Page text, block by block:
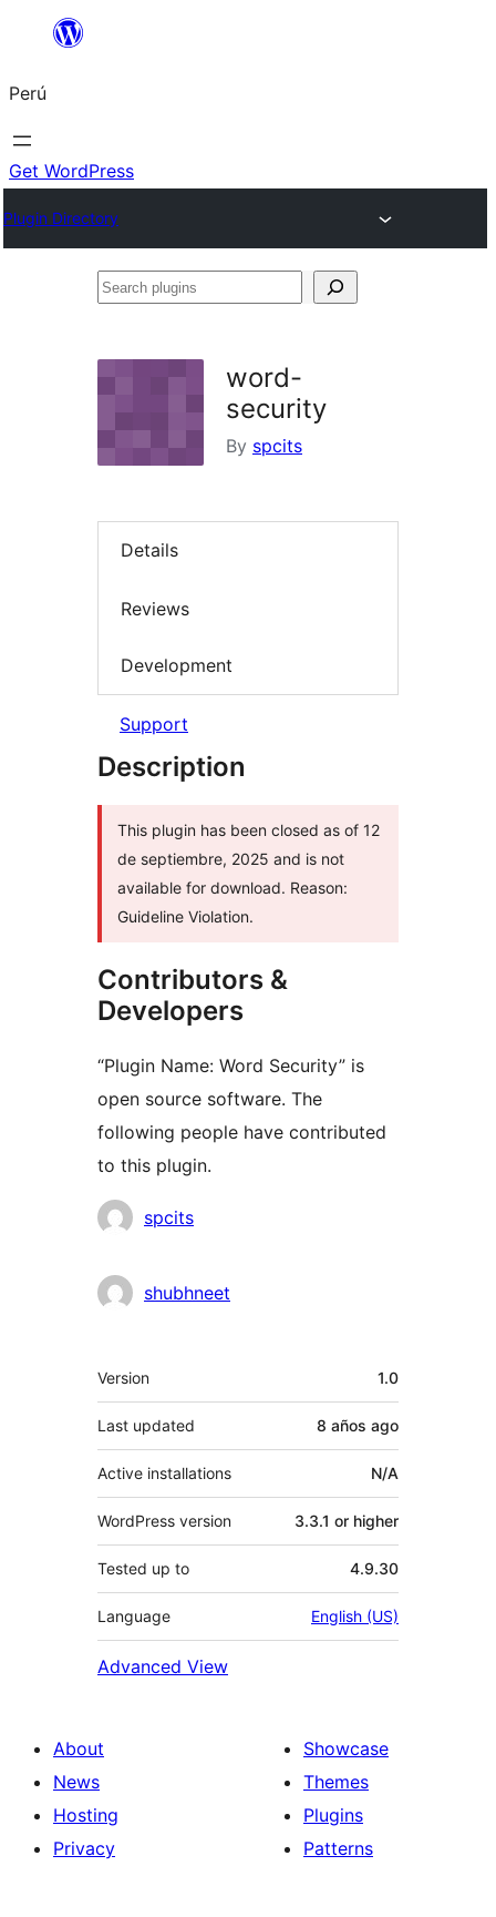
Saltar
contenido
Perú
Get WordPress
Plugin Directory
Search
word-
security
By spcits
Details
Reviews
Development
Support
Description
This plugin has been closed as of 12
de septiembre, 2025 and is not
available for download. Reason:
Guideline Violation.
Contributors &
Developers
“Plugin Name: Word Security” is
open source software. The
following people have contributed
to this plugin.
Contributors
spcits
shubhneet
Meta
Version 1.0
Last updated 8 años ago
Active installations N/A
WordPress version 3.3.1 or higher
Tested up to 4.9.30
Language English (US)
Advanced View
About
News
Hosting
Privacy
Showcase
Themes
Plugins
Patterns